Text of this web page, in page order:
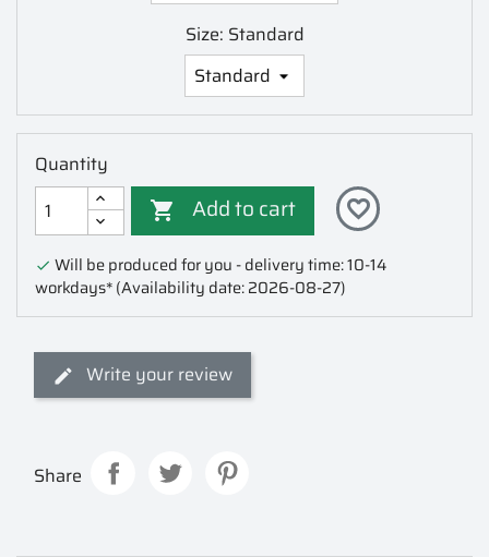
Size: Standard
Quantity
 Add to cart favorite_border
 Will be produced for you - delivery time: 10-14
workdays*(Availability date: 2026-08-27)
Write your review
Share